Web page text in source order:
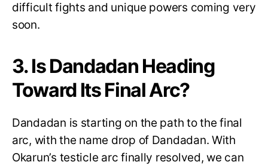
difficult fights and unique powers coming very
soon.
3. Is Dandadan Heading
Toward Its Final Arc?
Dandadan is starting on the path to the final
arc, with the name drop of Dandadan. With
Okarun’s testicle arc finally resolved, we can